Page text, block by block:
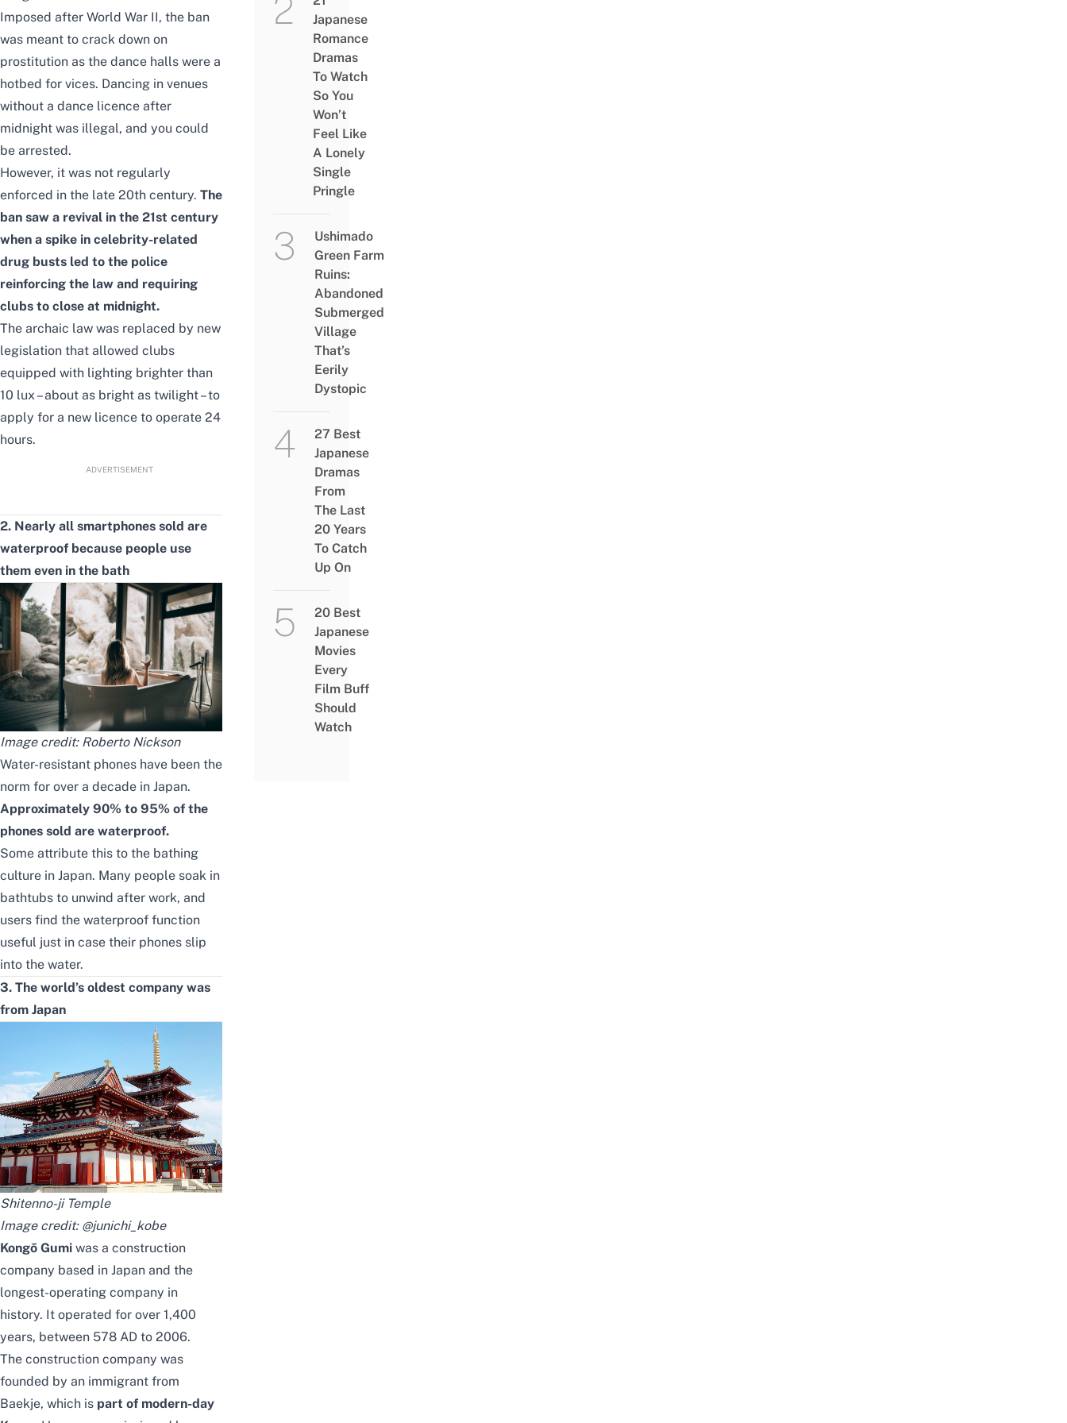
Imposed after World War II, the ban
was meant to crack down on
prostitution as the dance halls were a
hotbed for vices. Dancing in venues
without a dance licence after
midnight was illegal, and you could
be arrested.
However, it was not regularly
enforced in the late 20th century. The
ban saw a revival in the 21st century
when a spike in celebrity-related
drug busts led to the police
reinforcing the law and requiring
clubs to close at midnight.
The archaic law was replaced by new
legislation that allowed clubs
equipped with lighting brighter than
10 lux – about as bright as twilight – to
apply for a new licence to operate 24
hours.
ADVERTISEMENT
2. Nearly all smartphones sold are
waterproof because people use
them even in the bath
Image credit: Roberto Nickson
Water-resistant phones have been the
norm for over a decade in Japan.
Approximately 90% to 95% of the
phones sold are waterproof.
Some attribute this to the bathing
culture in Japan. Many people soak in
bathtubs to unwind after work, and
users find the waterproof function
useful just in case their phones slip
into the water.
3. The world’s oldest company was
from Japan
Shitenno-ji Temple
Image credit: @junichi_kobe
Kongō Gumi was a construction
company based in Japan and the
longest-operating company in
history. It operated for over 1,400
years, between 578 AD to 2006.
The construction company was
founded by an immigrant from
Baekje, which is part of modern-day
Japanese
Romance
Dramas
To Watch
So You
Won’t
Feel Like
A Lonely
Single
Pringle
Ushimado
Green Farm
Ruins:
Abandoned
Submerged
Village
That’s
Eerily
Dystopic
27 Best
Japanese
Dramas
From
The Last
20 Years
To Catch
Up On
20 Best
Japanese
Movies
Every
Film Buff
Should
Watch